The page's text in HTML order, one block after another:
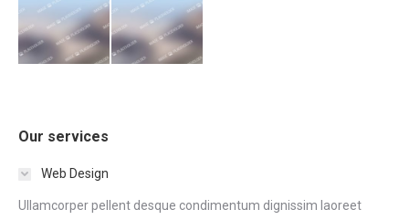
Our services
Web Design
Ullamcorper pellent desque condimentum dignissim laoreet